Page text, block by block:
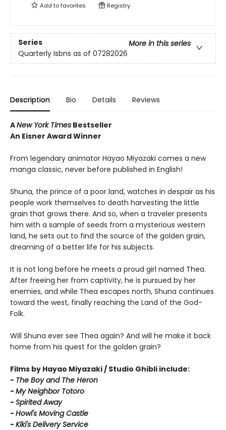
Add tofavorites Registry
Series
More in this series
Quarterly Isbns as of 07282026
Description Bio Details Reviews
ANew York Times Bestseller
An Eisner Award Winner
From legendary animator Hayao Miyazaki comes a new
manga classic, never before published in English!
Shuna, the prince of a poor land, watches in despair as his
people work themselves to death harvesting the little
grain that grows there. And so, when a traveler presents
him with a sample of seeds from a mysterious western
land, he sets out to find the source of the golden grain,
dreaming of a better life for his subjects.
It is not long before he meets a proud girl named Thea.
After freeing her from captivity, he is pursued by her
enemies, and while Thea escapes north, Shuna continues
toward the west, finally reaching the Land of the God-
Folk.
Will Shuna ever see Thea again? And will he make it back
home from his quest for the golden grain?
Films by Hayao Miyazaki / Studio Ghibli include:
- The Boy and The Heron
- My Neighbor Totoro
- Spirited Away
- Howl's Moving Castle
- Kiki's Delivery Service